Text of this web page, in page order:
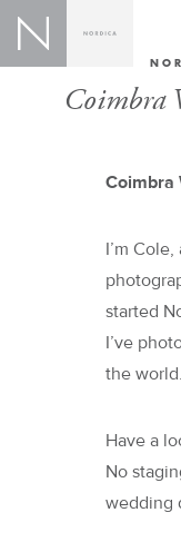
Coimbra
Coimbra
I’m
started
I’ve
the world.
Have a
No
wedding